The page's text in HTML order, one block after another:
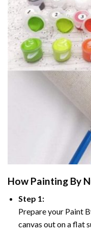
How Painting By
Step 1:
Prepare your Paint
canvas out on a flat